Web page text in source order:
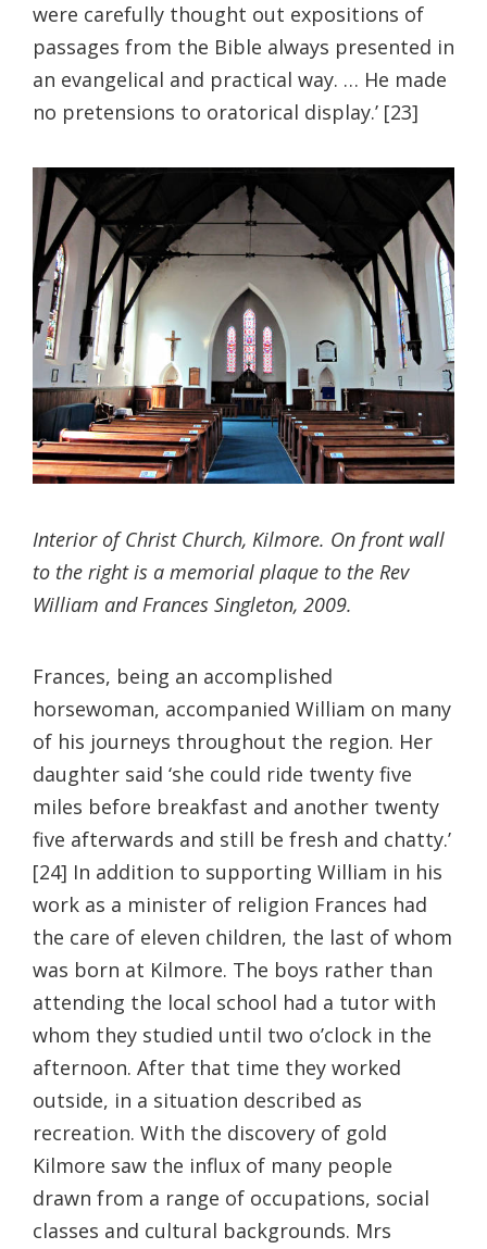
were carefully thought out expositions of
passages from the Bible always presented in
an evangelical and practical way. … He made
no pretensions to oratorical display.’ [23]
Interior of Christ Church, Kilmore. On front wall
to the right is a memorial plaque to the Rev
William and Frances Singleton, 2009.
Frances, being an accomplished
horsewoman, accompanied William on many
of his journeys throughout the region. Her
daughter said ‘she could ride twenty five
miles before breakfast and another twenty
five afterwards and still be fresh and chatty.’
[24] In addition to supporting William in his
work as a minister of religion Frances had
the care of eleven children, the last of whom
was born at Kilmore. The boys rather than
attending the local school had a tutor with
whom they studied until two o’clock in the
afternoon. After that time they worked
outside, in a situation described as
recreation. With the discovery of gold
Kilmore saw the influx of many people
drawn from a range of occupations, social
classes and cultural backgrounds. Mrs